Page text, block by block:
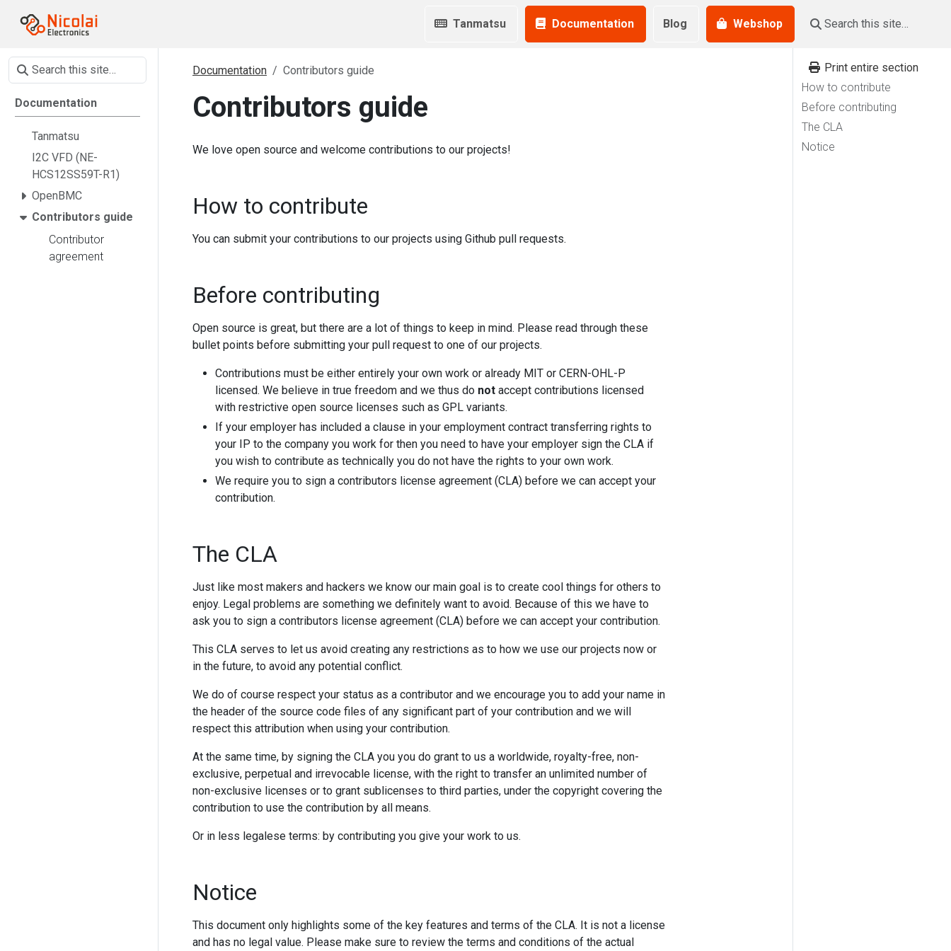
Tanmatsu Documentation Blog Webshop
Documentation
Tanmatsu
I2C VFD (NE-
HCS12SS59T-R1)
OpenBMC
Contributors guide
Contributor
agreement
Print entire section
How to contribute
Before contributing
The CLA
Notice
Documentation Contributors guide
Contributors guide
We love open source and welcome contributions to our projects!
How to contribute
You can submit your contributions to our projects using Github pull requests.
Before contributing
Open source is great, but there are a lot of things to keep in mind. Please read through these
bullet points before submitting your pull request to one of our projects.
Contributions must be either entirely your own work or already MIT or CERN-OHL-P
licensed. We believe in true freedom and we thus do not accept contributions licensed
with restrictive open source licenses such as GPL variants.
If your employer has included a clause in your employment contract transferring rights to
your IP to the company you work for then you need to have your employer sign the CLA if
you wish to contribute as technically you do not have the rights to your own work.
We require you to sign a contributors license agreement (CLA) before we can accept your
contribution.
The CLA
Just like most makers and hackers we know our main goal is to create cool things for others to
enjoy. Legal problems are something we definitely want to avoid. Because of this we have to
ask you to sign a contributors license agreement (CLA) before we can accept your contribution.
This CLA serves to let us avoid creating any restrictions as to how we use our projects now or
in the future, to avoid any potential conflict.
We do of course respect your status as a contributor and we encourage you to add your name in
the header of the source code files of any significant part of your contribution and we will
respect this attribution when using your contribution.
At the same time, by signing the CLA you you do grant to us a worldwide, royalty-free, non-
exclusive, perpetual and irrevocable license, with the right to transfer an unlimited number of
non-exclusive licenses or to grant sublicenses to third parties, under the copyright covering the
contribution to use the contribution by all means.
Or in less legalese terms: by contributing you give your work to us.
Notice
This document only highlights some of the key features and terms of the CLA. It is not a license
and has no legal value. Please make sure to review the terms and conditions of the actual